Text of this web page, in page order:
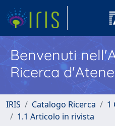
Benvenuti
Ricerca
IRIS Catalogo Ricerca
1
1.1 Articolo in rivista